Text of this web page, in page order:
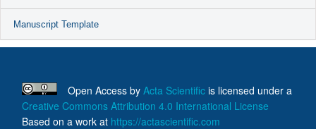
Manuscript Template
Open Access by Acta Scientific is licensed under a
Creative Commons Attribution 4.0 International License
Based on a work at https://actascientific.com